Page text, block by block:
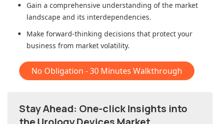
Gain a comprehensive understanding of the market
landscape and its interdependencies.
Make forward-thinking decisions that protect your
business from market volatility.
No Obligation - 30 Minutes Walkthrough
Stay Ahead: One-click Insights into